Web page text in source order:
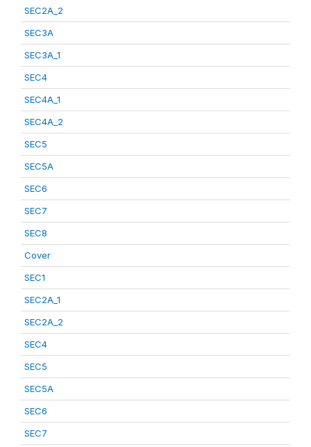
SEC2A_2
SEC3A
SEC3A_1
SEC4
SEC4A_1
SEC4A_2
SEC5
SEC5A
SEC6
SEC7
SEC8
Cover
SEC1
SEC2A_1
SEC2A_2
SEC4
SEC5
SEC5A
SEC6
SEC7